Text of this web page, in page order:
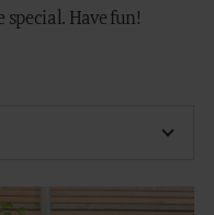
Have fun!